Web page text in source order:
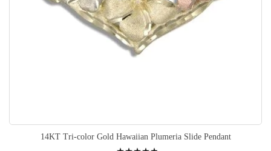
14KT Tri-color Gold Hawaiian Plumeria Slide Pendant